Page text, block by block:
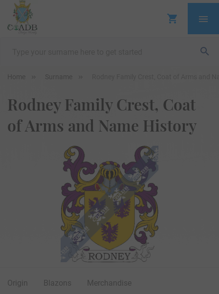
Home Surname
Rodney Family Crest, Coat
of Arms and Name History
Origin Blazons Merchandise